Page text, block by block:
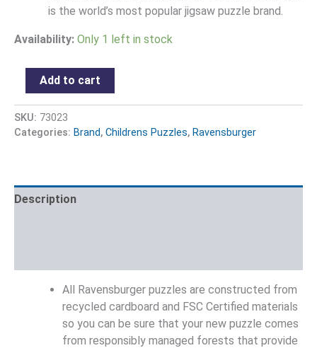
is the world’s most popular jigsaw puzzle brand.
Availability: Only 1 left in stock
Add to cart
SKU: 73023
Categories: Brand, Childrens Puzzles, Ravensburger
Description
All Ravensburger puzzles are constructed from
recycled cardboard and FSC Certified materials
so you can be sure that your new puzzle comes
from responsibly managed forests that provide